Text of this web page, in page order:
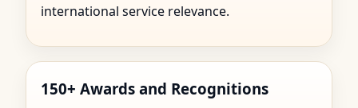
international service relevance.
150+ Awards and Recognitions